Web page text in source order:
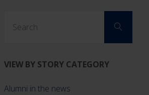
Search
VIEW BY STORY CATEGORY
Alumni in the news